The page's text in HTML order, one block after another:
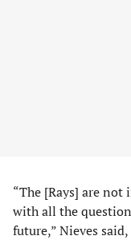
“The [Rays] are
with all the
future,” Nieves